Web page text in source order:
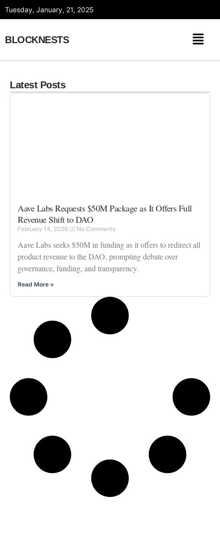
Tuesday, January, 21, 2025
BLOCKNESTS
Latest Posts
Aave Labs Requests $50M Package as It Offers Full
Revenue Shift to DAO
February 14, 2026 No Comments
Aave Labs seeks $50M in funding as it offers to redirect all
product revenue to the DAO, prompting debate over
governance, funding, and transparency.
Read More »